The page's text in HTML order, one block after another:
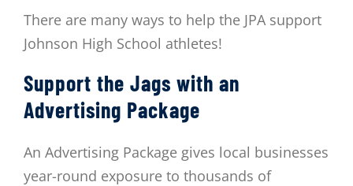
There are many ways to help the JPA support
Johnson High School athletes!
Support the Jags with an
Advertising Package
An Advertising Package gives local businesses
year-round exposure to thousands of